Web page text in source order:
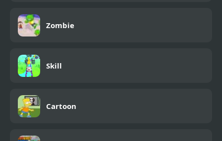
Zombie
Skill
Cartoon